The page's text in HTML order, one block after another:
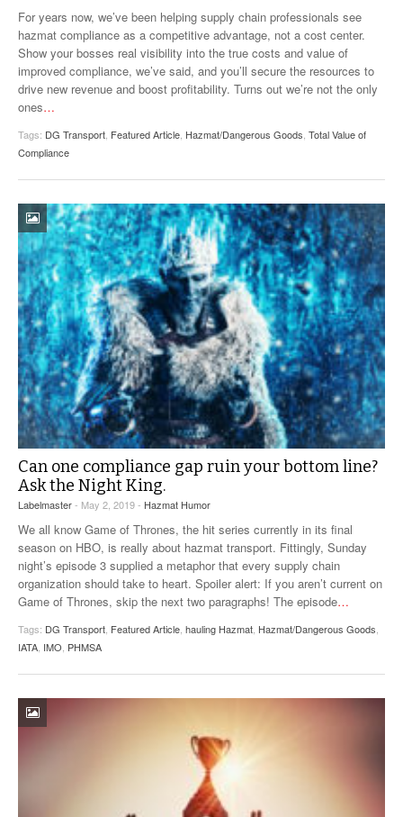
For years now, we’ve been helping supply chain professionals see
hazmat compliance as a competitive advantage, not a cost center.
Show your bosses real visibility into the true costs and value of
improved compliance, we’ve said, and you’ll secure the resources to
drive new revenue and boost profitability. Turns out we’re not the only
ones…
Tags: DG Transport Featured Article Hazmat/Dangerous Goods Total Value of
Compliance
Can one compliance gap ruin your bottom line?
Ask the Night King.
Labelmaster- May 2, 2019 - Hazmat Humor
We all know Game of Thrones, the hit series currently in its final
season on HBO, is really about hazmat transport. Fittingly, Sunday
night’s episode 3 supplied a metaphor that every supply chain
organization should take to heart. Spoiler alert: If you aren’t current on
Game of Thrones, skip the next two paragraphs! The episode…
Tags: DG Transport Featured Article hauling Hazmat Hazmat/Dangerous Goods
IATA IMO PHMSA